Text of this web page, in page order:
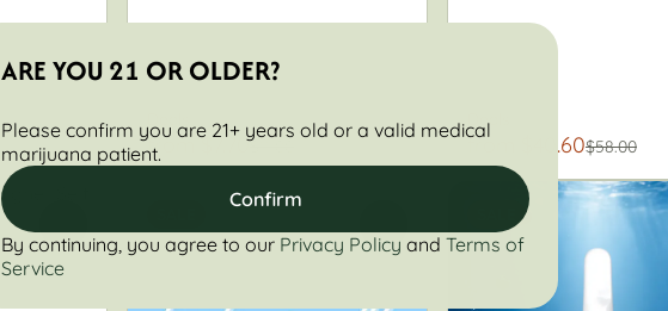
from $7.70$11.00
Deals
from $40.60$58.00
ARE YOU 21 OR OLDER?
Please confirm you are 21+ years old or a valid medical
marijuana patient.
Confirm
By continuing, you agree to our Privacy Policy and Terms of
Service